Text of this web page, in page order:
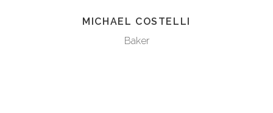
MICHAEL COSTELLI
Baker